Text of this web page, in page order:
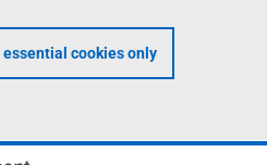
essential cookies only